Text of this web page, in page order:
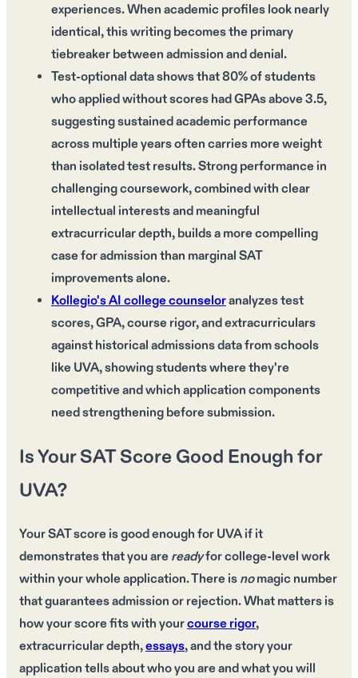
experiences. When academic profiles look nearly
identical, this writing becomes the primary
tiebreaker between admission and denial.
Test-optional data shows that 80% of students
who applied without scores had GPAs above 3.5,
suggesting sustained academic performance
across multiple years often carries more weight
than isolated test results. Strong performance in
challenging coursework, combined with clear
intellectual interests and meaningful
extracurricular depth, builds a more compelling
case for admission than marginal SAT
improvements alone.
Kollegio's AI college counseloranalyzes test
scores, GPA, course rigor, and extracurriculars
against historical admissions data from schools
like UVA, showing students where they're
competitive and which application components
need strengthening before submission.
Is Your SAT Score Good Enough for
UVA?
YourSAT scoreis good enough forUVAif it
demonstrates that you arereadyforcollege-level work
within yourwhole application. There isnomagic number
that guarantees admission or rejection. What matters is
how yourscore fitswith yourcourse rigor,
extracurricular depth,essays, and thestory your
application tellsabout who you are and what you will